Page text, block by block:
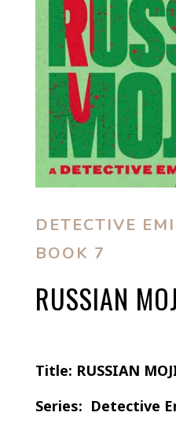
DETECTIVE
BOOK 7
RUSSIAN
Title: RUSSIAN
Series: Detective